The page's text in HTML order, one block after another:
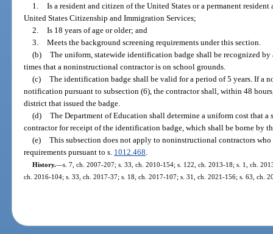
1. Is a resident and citizen of the United States or a permanent
United States Citizenship and Immigration Services;
2. Is 18 years of age or older; and
3. Meets the background screening requirements under this section.
(b) The uniform, statewide identification badge shall be recognized
times that a noninstructional contractor is on school grounds.
(c) The identification badge shall be valid for a period of 5 years. If a
notification pursuant to subsection (6), the contractor shall, within 48
district that issued the badge.
(d) The Department of Education shall determine a uniform cost that
contractor for receipt of the identification badge, which shall be borne by
(e) This subsection does not apply to noninstructional contractors
requirements pursuant to s. 1012.468
History.—s. 7, ch. 2007-207; s. 33, ch. 2010-154; s. 122, ch. 2013-18; s. 1, ch.
ch. 2016-104; s. 33, ch. 2017-37; s. 18, ch. 2017-107; s. 31, ch. 2021-156; s. 63, ch.